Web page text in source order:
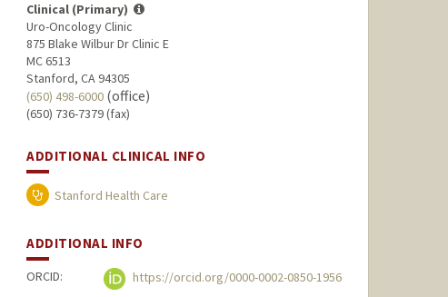
Clinical (Primary)
Uro-Oncology Clinic
875 Blake Wilbur Dr Clinic E
MC 6513
Stanford, CA 94305
(650) 498-6000 (office)
(650) 736-7379 (fax)
ADDITIONAL CLINICAL INFO
Stanford Health Care
ADDITIONAL INFO
ORCID: https://orcid.org/0000-0002-0850-1956